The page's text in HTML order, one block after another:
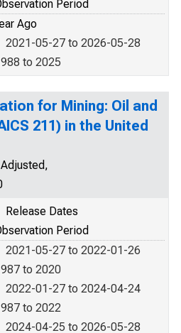
Period
Ago
2021-05-27 to 2026-05-28
to 2025
for Mining: Oil and
211) in the United
Release Dates
Period
2021-05-27 to 2022-01-26
to 2020
2022-01-27 to 2024-04-24
to 2022
2024-04-25 to 2026-05-28